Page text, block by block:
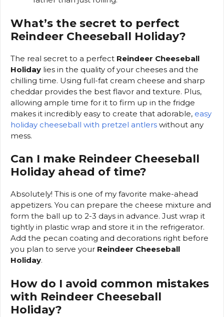
What’s the secret to perfect
Reindeer Cheeseball Holiday?
The real secret to a perfect Reindeer Cheeseball
Holiday lies in the quality of your cheeses and the
chilling time. Using full-fat cream cheese and sharp
cheddar provides the best flavor and texture. Plus,
allowing ample time for it to firm up in the fridge
makes it incredibly easy to create that adorable, easy
holiday cheeseball with pretzel antlers without any
mess.
Can I make Reindeer Cheeseball
Holiday ahead of time?
Absolutely! This is one of my favorite make-ahead
appetizers. You can prepare the cheese mixture and
form the ball up to 2-3 days in advance. Just wrap it
tightly in plastic wrap and store it in the refrigerator.
Add the pecan coating and decorations right before
you plan to serve your Reindeer Cheeseball
Holiday.
How do I avoid common mistakes
with Reindeer Cheeseball
Holiday?